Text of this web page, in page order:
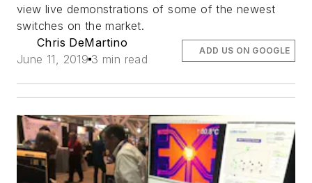
view live demonstrations of some of the newest
switches on the market.
Chris DeMartino
June 11, 2019 3 min read
ADD US ON GOOGLE